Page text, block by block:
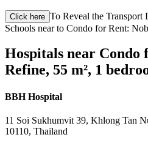
Click here To Reveal the Transport
Schools near to Condo for Rent:
Hospitals near Condo
Refine, 55 m², 1
BBH Hospital
11 Soi Sukhumvit 39, Khlong Tan
10110, Thailand